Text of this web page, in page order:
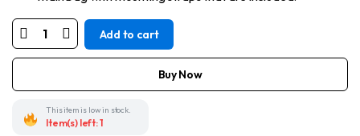
Motorcycle
Small
Black
Sissy
Bag
quantity
Add to cart
Buy Now
This item is low in stock.
Item(s) left: 1